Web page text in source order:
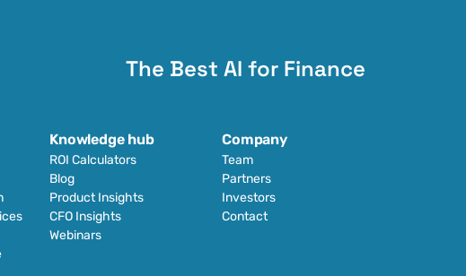
The Best AI for Finance
Knowledge hub
ROI Calculators
Blog
Product Insights
CFO Insights
Webinars
Company
Team
Partners
Investors
Contact